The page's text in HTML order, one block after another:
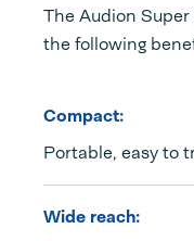
The Audion
the following
Compact:
Portable, easy to
Wide reach: